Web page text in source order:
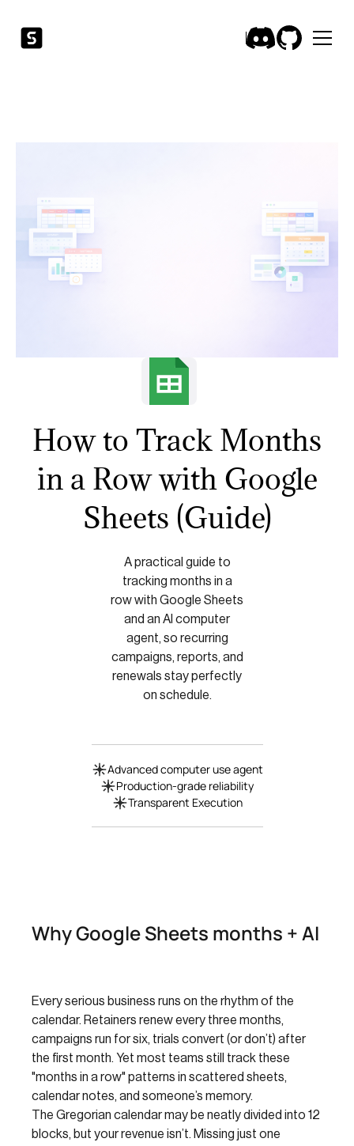
How to Track Months
in a Row with Google
Sheets (Guide)
A practical guide to
tracking months in a
row with Google Sheets
and an AI computer
agent, so recurring
campaigns, reports, and
renewals stay perfectly
on schedule.
Advanced computer use agent
Production-grade reliability
Transparent Execution
Why Google Sheets months + AI
Every serious business runs on the rhythm of the
calendar. Retainers renew every three months,
campaigns run for six, trials convert (or don’t) after
the first month. Yet most teams still track these
"months in a row" patterns in scattered sheets,
calendar notes, and someone’s memory.
The Gregorian calendar may be neatly divided into 12
blocks, but your revenue isn’t. Missing just one